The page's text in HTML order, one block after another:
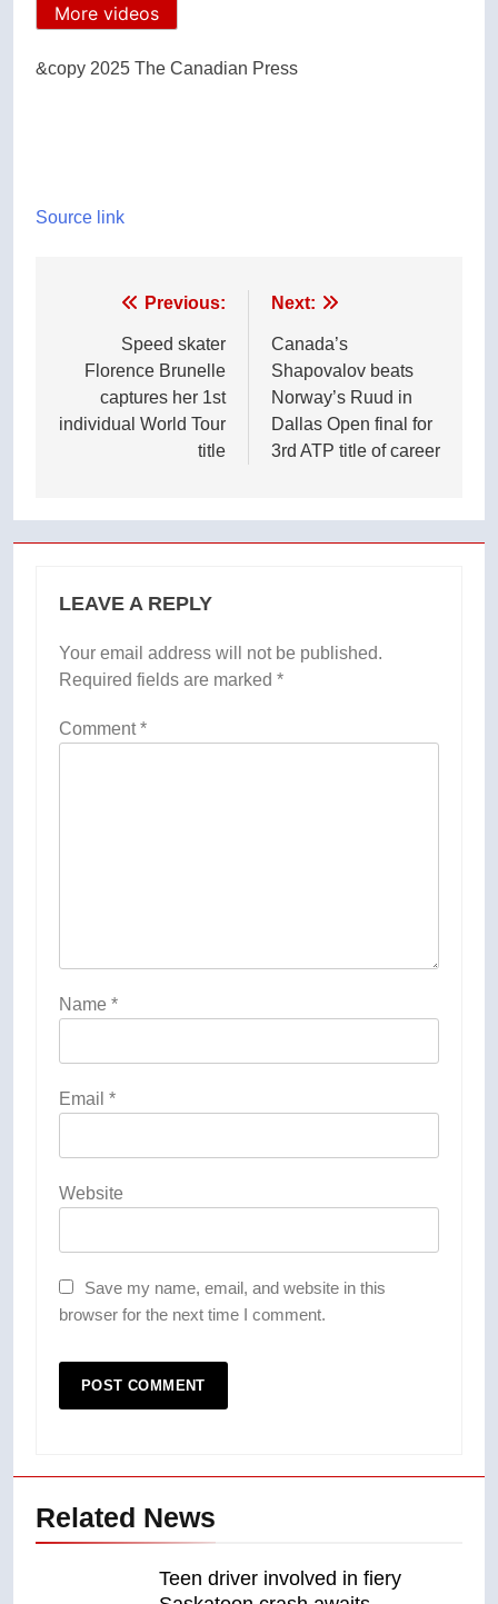
More videos
&copy 2025 The Canadian Press
Source link
navigation
Previous:
Speed skater
Florence Brunelle
captures her 1st
individual World Tour
title
Next:
Canada’s
Shapovalov beats
Norway’s Ruud in
Dallas Open final for
3rd ATP title of career
LEAVE A REPLY
Your email address will not be published.
Required fields are marked *
Comment*
Name *
Email *
Website
Save my name, email, and website in this
browser for the next time I comment.
Related News
Teen driver involved in fiery